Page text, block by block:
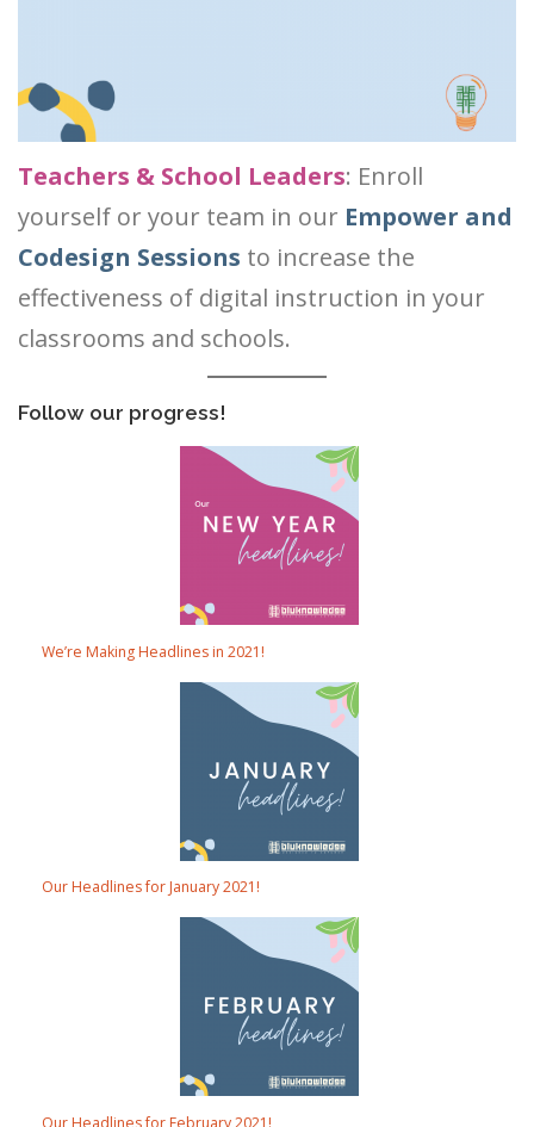
Teachers & School Leaders: Enroll
yourself or your team in our Empower and
Codesign Sessions to increase the
effectiveness of digital instruction in your
classrooms and schools.
Follow our progress!
We’re Making Headlines in 2021!
Our Headlines for January 2021!
Our Headlines for February 2021!